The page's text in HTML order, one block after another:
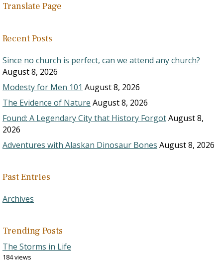
Translate Page
Recent Posts
Since no church is perfect, can we attend any church?
August 8, 2026
Modesty for Men 101 August 8, 2026
The Evidence of Nature August 8, 2026
Found: A Legendary City that History ForgotAugust 8,
2026
Adventures with Alaskan Dinosaur Bones August 8, 2026
Past Entries
Archives
Trending Posts
The Storms in Life
184 views